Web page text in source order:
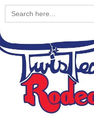
Search
for: